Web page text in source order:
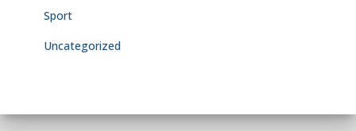
Sport
Uncategorized